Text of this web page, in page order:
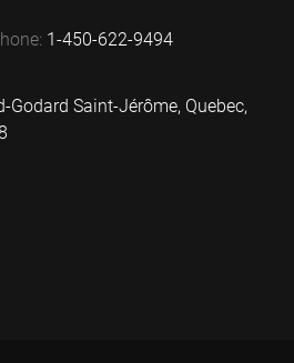
phone: 1-450-622-9494
Godard Saint-Jérôme, Quebec,